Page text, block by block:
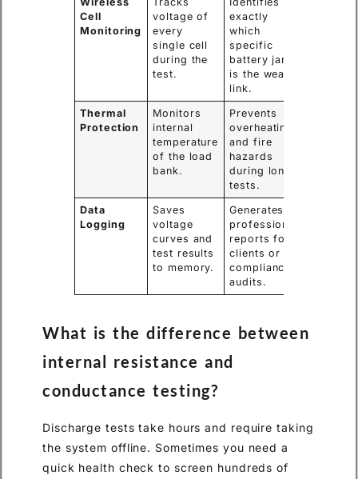
Cell
Monitoring
voltage of
every
single cell
during the
test.
exactly
which
specific
battery jar
is the weak
link.
Thermal
Protection
Monitors
internal
temperature
of the load
bank.
Prevents
overheating
and fire
hazards
during long
tests.
Data
Logging
Saves
voltage
curves and
test results
to memory.
Generates
professional
reports for
clients or
compliance
audits.
What is the difference between
internal resistance and
conductance testing?
Discharge tests take hours and require taking
the system offline. Sometimes you need a
quick health check to screen hundreds of